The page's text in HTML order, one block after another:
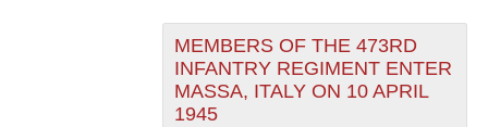
MEMBERS OF THE 473RD
INFANTRY REGIMENT ENTER
MASSA, ITALY ON 10 APRIL
1945